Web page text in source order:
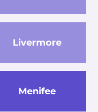
Livermore
Menifee